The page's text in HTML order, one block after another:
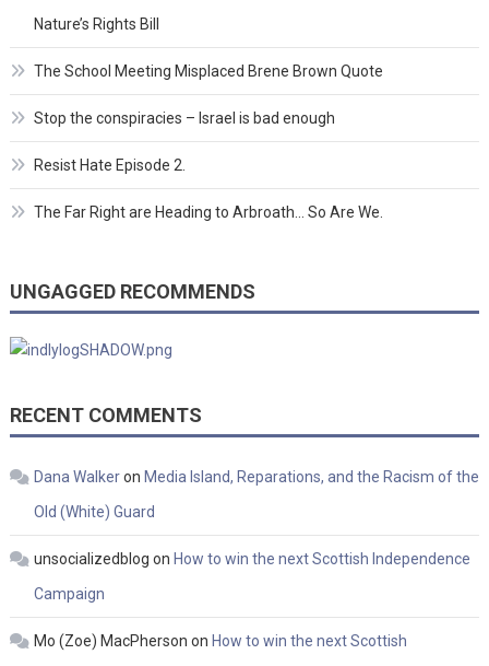
Nature’s Rights Bill
The School Meeting Misplaced Brene Brown Quote
Stop the conspiracies – Israel is bad enough
Resist Hate Episode 2.
The Far Right are Heading to Arbroath… So Are We.
UNGAGGED RECOMMENDS
RECENT COMMENTS
Dana Walkeron Media Island, Reparations, and the Racism of the
Old (White) Guard
unsocializedblog on How to win the next Scottish Independence
Campaign
Mo (Zoe) MacPherson on How to win the next Scottish